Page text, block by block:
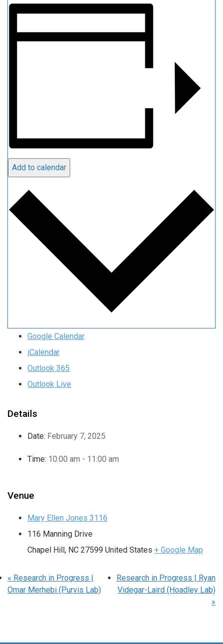
Add to calendar
Google Calendar
iCalendar
Outlook 365
Outlook Live
Details
Date: February 7, 2025
Time: 10:00 am - 11:00 am
Venue
Mary Ellen Jones 3116
116 Manning Drive
Chapel Hill, NC 27599 United States + Google Map
« Research in Progress |
Omar Merhebi (Purvis Lab)
Research in Progress | Ryan
Videgar-Laird (Hoadley Lab)
»